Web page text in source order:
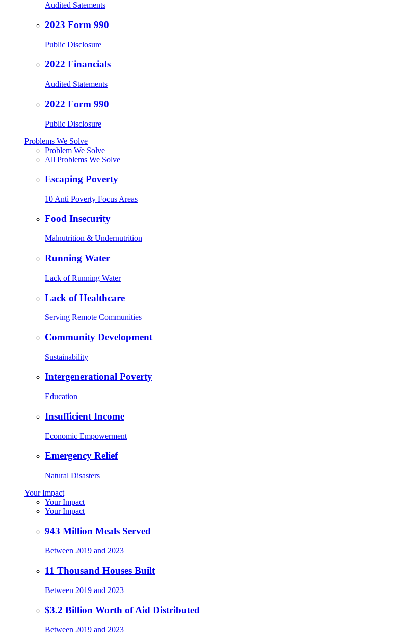
Audited Satements
2023 Form 990
Public Disclosure
2022 Financials
Audited Statements
2022 Form 990
Public Disclosure
Problems We Solve
Problem We Solve
All Problems We Solve
Escaping Poverty
10 Anti Poverty Focus Areas
Food Insecurity
Malnutrition & Undernutrition
Running Water
Lack of Running Water
Lack of Healthcare
Serving Remote Communities
Community Development
Sustainability
Intergenerational Poverty
Education
Insufficient Income
Economic Empowerment
Emergency Relief
Natural Disasters
Your Impact
Your Impact
Your Impact
943 Million Meals Served
Between 2019 and 2023
11 Thousand Houses Built
Between 2019 and 2023
$3.2 Billion Worth of Aid Distributed
Between 2019 and 2023